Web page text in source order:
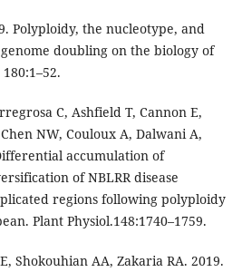
Polyploidy, the nucleotype, and
doubling on the biology of
C, Ashfield T, Cannon E,
NW, Couloux A, Dalwani A,
accumulation of
of NBLRR disease
regions following polyploidy
Plant Physiol.148:1740–1759.
Shokouhian AA, Zakaria RA. 2019.